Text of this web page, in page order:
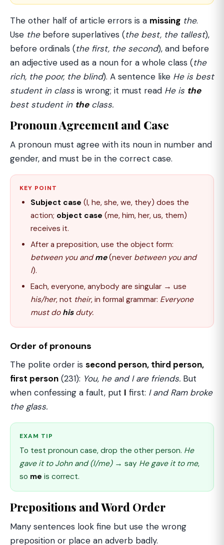
The other half of article errors is a missing the.
Use thebefore superlatives (the best, the tallest),
before ordinals (the first, the second), and before
an adjective used as a noun for a whole class (the
rich, the poor, the blind). A sentence like He is best
student in class is wrong; it must read He is the
best student in theclass.
Pronoun Agreement and Case
A pronoun must agree with its noun in number and
gender, and must be in the correct case.
KEY POINT
Subject case (I, he, she, we, they) does the
action; object case (me, him, her, us, them)
receives it.
After a preposition, use the object form:
between you andme(never between you and
I).
Each, everyone, anybody are singular → use
his/her, not their, in formal grammar: Everyone
must do hisduty.
Order of pronouns
The polite order is second person, third person,
first person (231): You, he and I are friends. But
when confessing a fault, put I first: I and Ram broke
the glass.
EXAM TIP
To test pronoun case, drop the other person. He
gave it to John and (I/me)→ say He gave it to me,
so me is correct.
Prepositions and Word Order
Many sentences look fine but use the wrong
preposition or place an adverb badly.